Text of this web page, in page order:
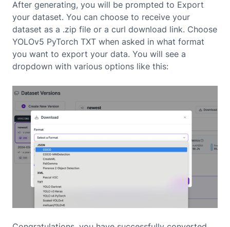
After generating, you will be prompted to Export
your dataset. You can choose to receive your
dataset as a .zip file or a curl download link. Choose
YOLOv5 PyTorch TXT when asked in what format
you want to export your data. You will see a
dropdown with various options like this: